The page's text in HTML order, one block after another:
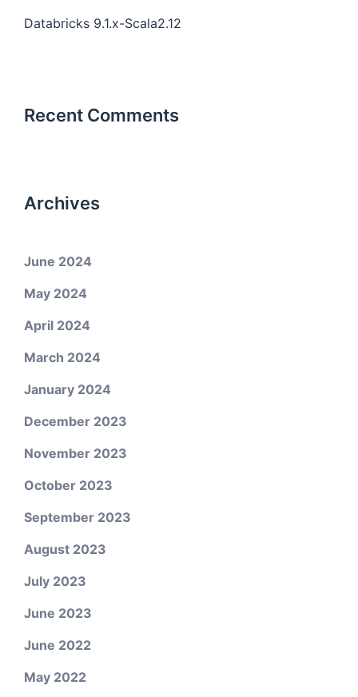
Databricks 9.1.x-Scala2.12
Recent Comments
Archives
June 2024
May 2024
April 2024
March 2024
January 2024
December 2023
November 2023
October 2023
September 2023
August 2023
July 2023
June 2023
June 2022
May 2022